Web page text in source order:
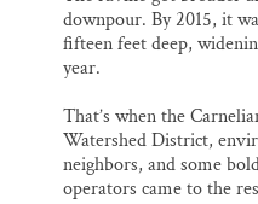
downpour. By 2015, it
fifteen feet deep,
year.
That’s when the
Watershed District,
neighbors, and some
operators came to the